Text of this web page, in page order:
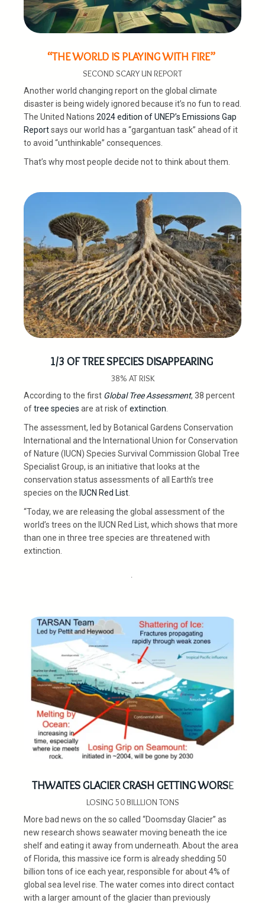
“THE WORLD IS PLAYING WITH FIRE”
SECOND SCARY UN REPORT
Another world changing report on the global climate
disaster is being widely ignored because it’s no fun to read.
The United Nations 2024 edition of UNEP’s Emissions Gap
Reportsays our world has a “gargantuan task” ahead of it
to avoid “unthinkable” consequences.
That’s why most people decide not to think about them.
1/3 OF TREE SPECIES DISAPPEARING
38% AT RISK
According to the first Global Tree Assessment, 38 percent
oftree species are at risk ofextinction
The assessment, led by Botanical Gardens Conservation
International and the International Union for Conservation
of Nature (IUCN) Species Survival Commission Global Tree
Specialist Group, is an initiative that looks at the
conservation status assessments of all Earth’s tree
species on the IUCN Red List
“Today, we are releasing the global assessment of the
world’s trees on the IUCN Red List, which shows that more
than one in three tree species are threatened with
extinction.
THWAITES GLACIER CRASH GETTING WORSE
LOSING 50 BILLLION TONS
More bad news on the so called “Doomsday Glacier” as
new research shows seawater moving beneath the ice
shelf and eating it away from underneath. About the area
of Florida, this massive ice form is already shedding 50
billion tons of ice each year, responsible for about 4% of
global sea level rise. The water comes into direct contact
with a larger amount of the glacier than previously